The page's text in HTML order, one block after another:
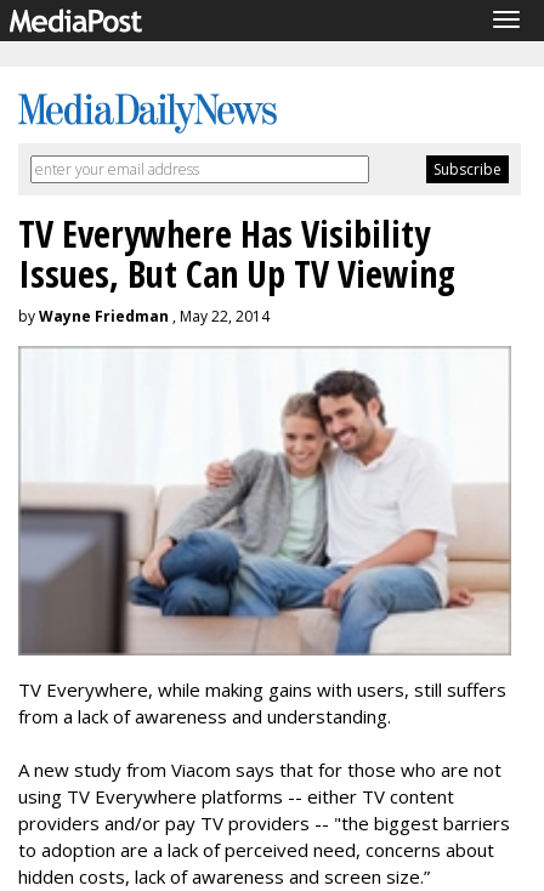
TV Everywhere Has Visibility
Issues, But Can Up TV Viewing
byWayne Friedman , May 22, 2014
TV Everywhere, while making gains with users, still suffers
from a lack of awareness and understanding.
A new study from Viacom says that for those who are not
using TV Everywhere platforms -- either TV content
providers and/or pay TV providers -- "the biggest barriers
to adoption are a lack of perceived need, concerns about
hidden costs, lack of awareness and screen size.”